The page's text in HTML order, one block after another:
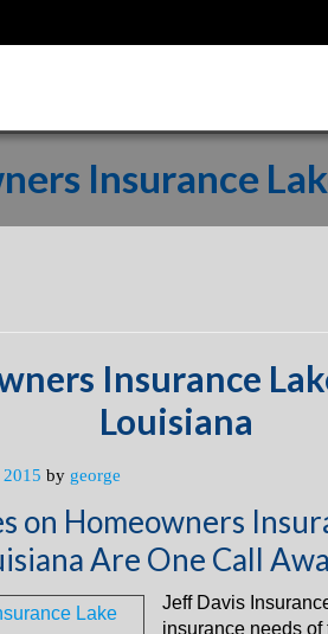
Insurance
Insurance
Louisiana
by george
on Homeowners
Are One Call
Jeff Davis
insurance needs of